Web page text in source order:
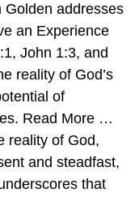
Golden addresses
an Experience
John 1:3, and
reality of God’s
of
Read More …
reality of God,
and steadfast,
that